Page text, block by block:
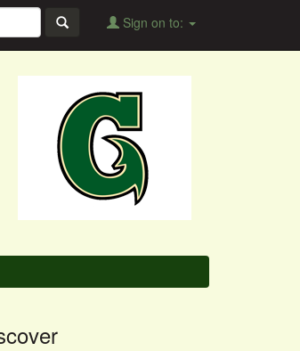
Sign on to: